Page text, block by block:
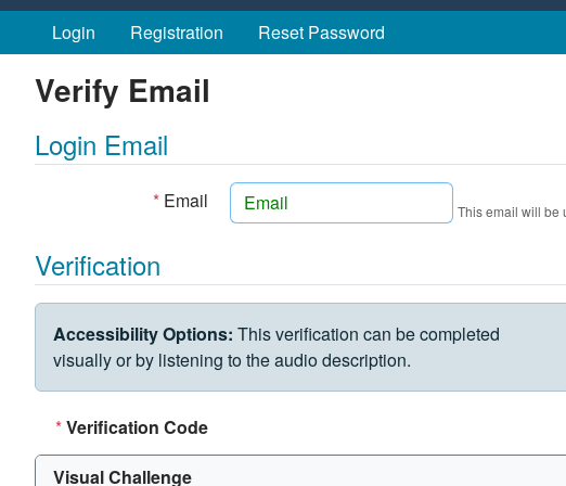
Skip to main content
Login Registration Reset Password
Verify Email
Login Email
* Email This email will be
Verification
VERIFICATION CHALLENGE
Accessibility Options: This verification can be completed
visually or by listening to the audio description.
*Verification Code
Visual Challenge